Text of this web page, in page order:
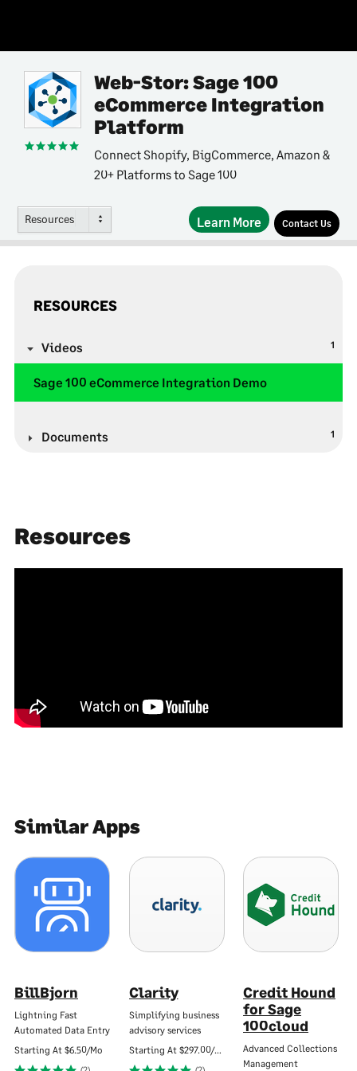
Web-Stor: Sage 100
eCommerce Integration
Platform
Connect Shopify, BigCommerce, Amazon &
20+ Platforms to Sage 100
Resources Learn More Contact Us
RESOURCES
1
Videos
Sage 100 eCommerce Integration Demo
1
Documents
Resources
Similar Apps
BillBjorn
Lightning Fast
Automated Data Entry
Starting At $6.50/Mo
Clarity
Simplifying business
advisory services
Starting At $297.00/Mo
Credit Hound
for Sage
100cloud
Advanced Collections
Management